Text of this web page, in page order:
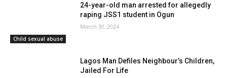
Child sexual abuse
24-year-old man arrested for allegedly
raping JSS1 student in Ogun
March 30, 2024
Lagos Man Defiles Neighbour’s Children,
Jailed For Life